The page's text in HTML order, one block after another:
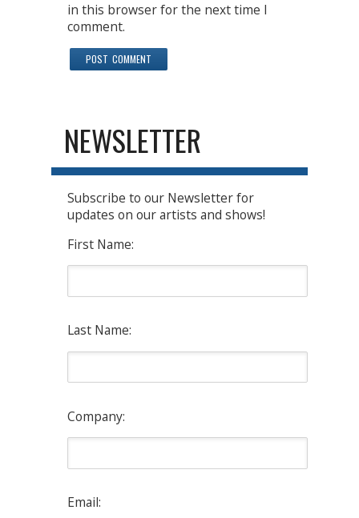
in this browser for the next time I
comment.
NEWSLETTER
Subscribe to our Newsletter for
updates on our artists and shows!
First Name:
Last Name:
Company:
Email: